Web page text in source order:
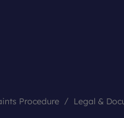
Procedure
Legal &